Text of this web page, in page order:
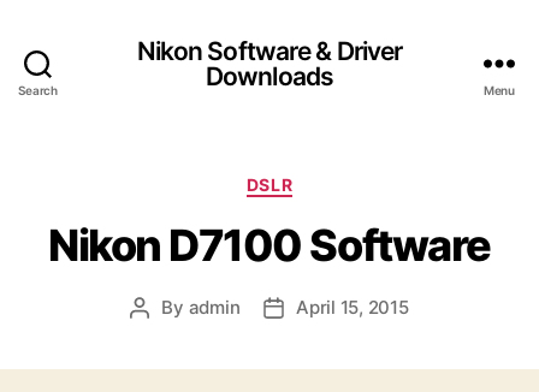
Search
Nikon Software & Driver
Downloads
Menu
C
t
e
o
i
DSLR
Nikon D7100 Software
P By admin
P April 15, 2015